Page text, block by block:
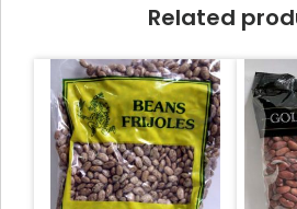
Related